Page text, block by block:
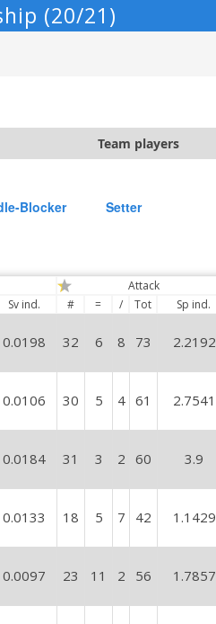
(20/21)
Team players
Blocker Setter
Attack
Sv ind. # = / Tot Sp ind.
0.0198 32 6 8 73 2.2192
0.0106 30 5 4 61 2.7541
0.0184 31 3 2 60 3.9
0.0133 18 5 7 42 1.1429
0.0097 23 11 2 56 1.7857